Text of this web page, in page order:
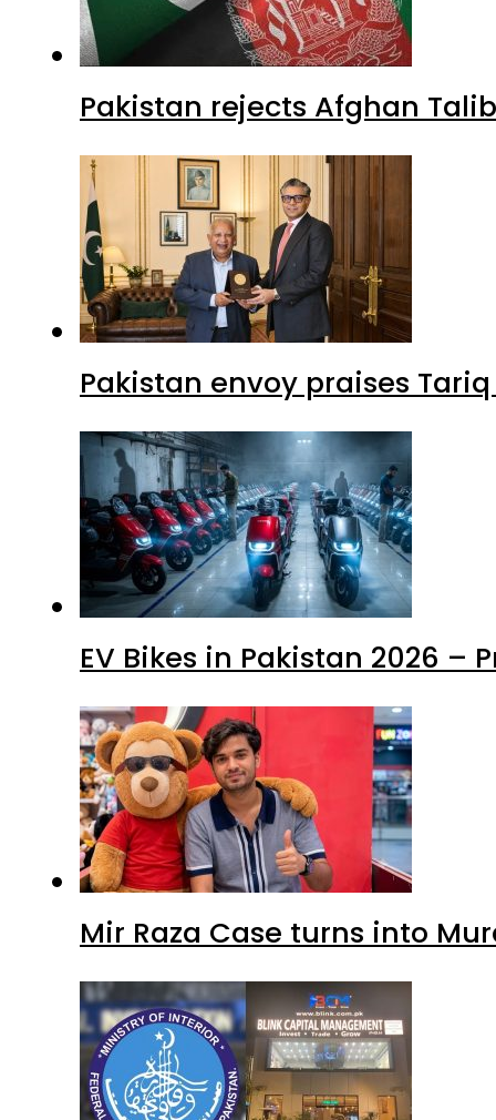
Pakistan rejects Afghan
Pakistan envoy praises
EV Bikes in Pakistan 2026 –
Mir Raza Case turns into